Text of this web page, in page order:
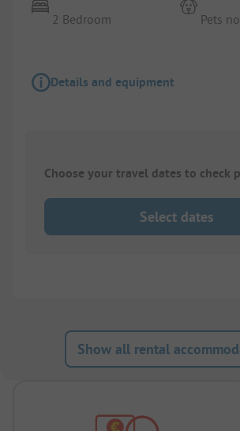
2 Bedroom Pets
Details and equipment
Choose your travel dates to check
Select dates
Show all rental